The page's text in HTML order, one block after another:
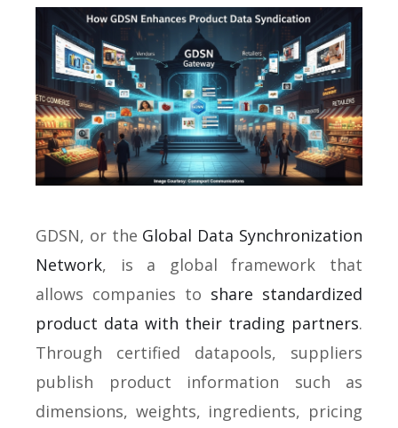
GDSN, or the Global Data Synchronization
Network, is a global framework that
allows companies to share standardized
product data with their trading partners.
Through certified datapools, suppliers
publish product information such as
dimensions, weights, ingredients, pricing